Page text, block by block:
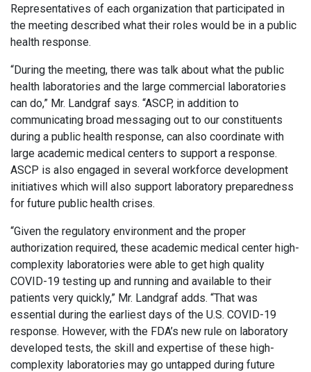
Representatives of each organization that participated in
the meeting described what their roles would be in a public
health response.
“During the meeting, there was talk about what the public
health laboratories and the large commercial laboratories
can do,” Mr. Landgraf says. “ASCP, in addition to
communicating broad messaging out to our constituents
during a public health response, can also coordinate with
large academic medical centers to support a response.
ASCP is also engaged in several workforce development
initiatives which will also support laboratory preparedness
for future public health crises.
“Given the regulatory environment and the proper
authorization required, these academic medical center high-
complexity laboratories were able to get high quality
COVID-19 testing up and running and available to their
patients very quickly,” Mr. Landgraf adds. “That was
essential during the earliest days of the U.S. COVID-19
response. However, with the FDA’s new rule on laboratory
developed tests, the skill and expertise of these high-
complexity laboratories may go untapped during future